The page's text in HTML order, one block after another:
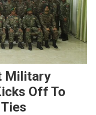
Military
Off To